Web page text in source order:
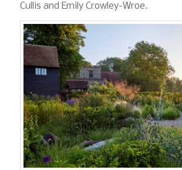
Cullis and Emily Crowley-Wroe.